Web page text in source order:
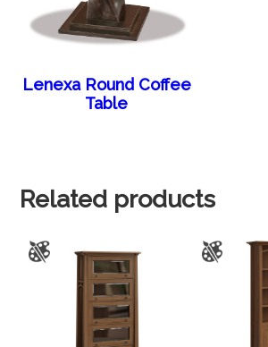
Lenexa Round Coffee
Table
Related products